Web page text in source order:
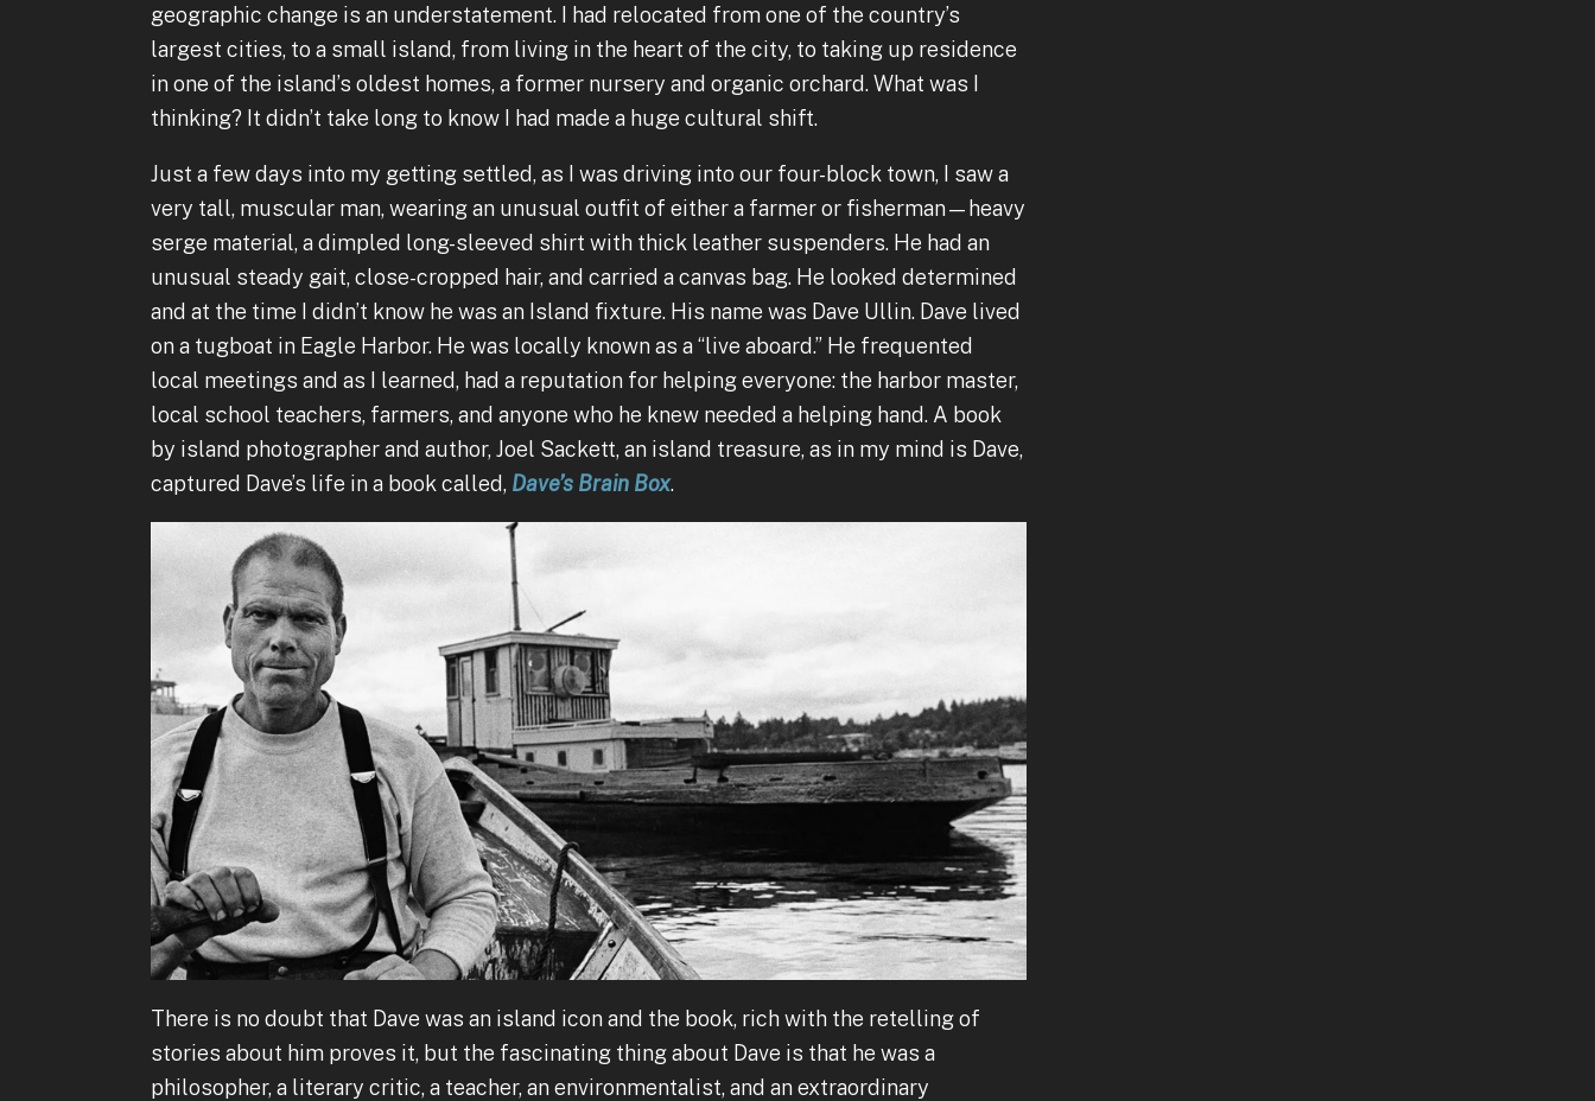
geographic change is an understatement. I had relocated from one of the country’s
largest cities, to a small island, from living in the heart of the city, to taking up residence
in one of the island’s oldest homes, a former nursery and organic orchard. What was I
thinking? It didn’t take long to know I had made a huge cultural shift.
Just a few days into my getting settled, as I was driving into our four-block town, I saw a
very tall, muscular man, wearing an unusual outfit of either a farmer or fisherman—heavy
serge material, a dimpled long-sleeved shirt with thick leather suspenders. He had an
unusual steady gait, close-cropped hair, and carried a canvas bag. He looked determined
and at the time I didn’t know he was an Island fixture. His name was Dave Ullin. Dave lived
on a tugboat in Eagle Harbor. He was locally known as a “live aboard.” He frequented
local meetings and as I learned, had a reputation for helping everyone: the harbor master,
local school teachers, farmers, and anyone who he knew needed a helping hand. A book
by island photographer and author, Joel Sackett, an island treasure, as in my mind is Dave,
captured Dave’s life in a book called, Dave’s Brain Box.
There is no doubt that Dave was an island icon and the book, rich with the retelling of
stories about him proves it, but the fascinating thing about Dave is that he was a
philosopher, a literary critic, a teacher, an environmentalist, and an extraordinary